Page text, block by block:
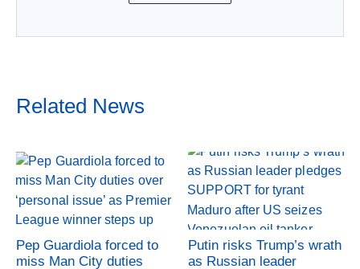
Related News
Pep Guardiola forced to
miss Man City duties
Putin risks Trump’s wrath
as Russian leader